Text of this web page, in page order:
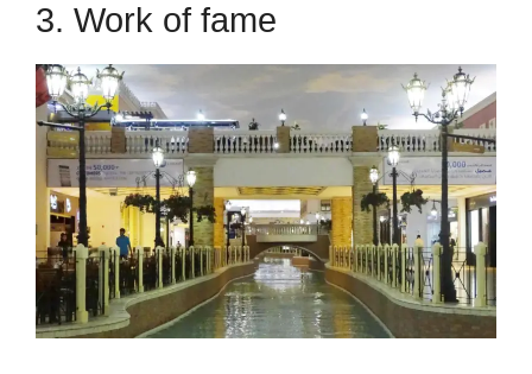
3. Work of fame